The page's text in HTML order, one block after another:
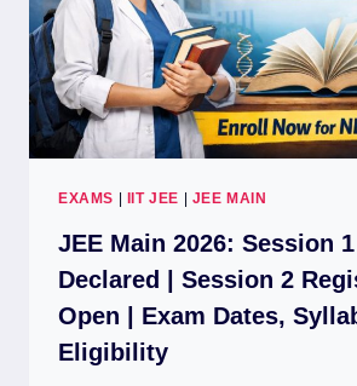
EXAMS | IIT JEE | JEE MAIN
JEE Main 2026: Session
Declared | Session 2
Open | Exam Dates,
Eligibility